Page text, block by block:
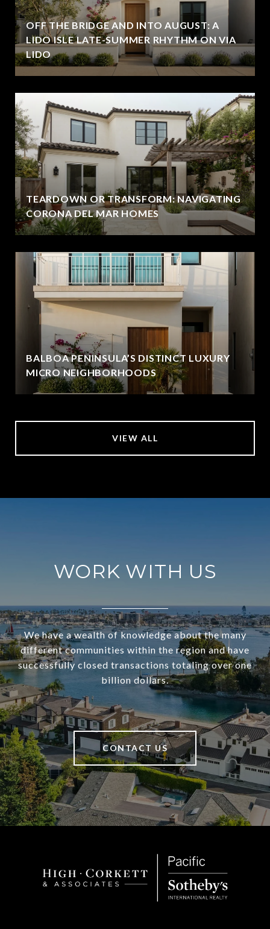
OFF THE BRIDGE AND INTO AUGUST: A
LIDO ISLE LATE-SUMMER RHYTHM ON VIA
LIDO
TEARDOWN OR TRANSFORM: NAVIGATING
CORONA DEL MAR HOMES
BALBOA PENINSULA’S DISTINCT LUXURY
MICRO NEIGHBORHOODS
VIEW ALL
WORK WITH US
We have a wealth of knowledge about the many
different communities within the region and have
successfully closed transactions totaling over one
billion dollars.
CONTACT US